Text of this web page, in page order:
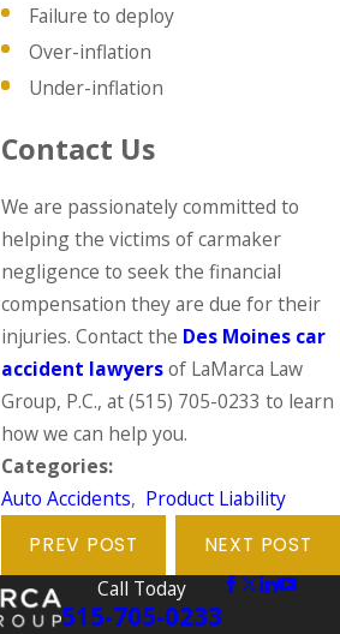
Failure to deploy
Over-inflation
Under-inflation
Contact Us
We are passionately committed to
helping the victims of carmaker
negligence to seek the financial
compensation they are due for their
injuries. Contact the Des Moines car
accident lawyersof LaMarca Law
Group, P.C., at(515) 705-0233 to learn
how we can help you.
Categories:
Auto Accidents, Product Liability
PREV POST NEXT POST
Call Today
515-705-0233